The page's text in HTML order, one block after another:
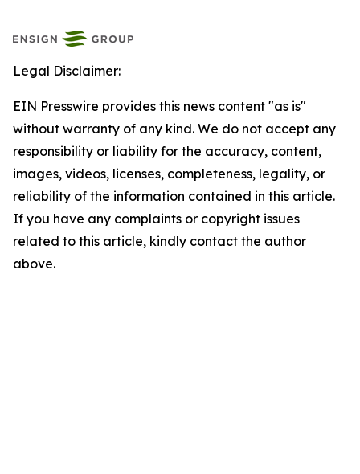
Legal Disclaimer:
EIN Presswire provides this news content "as is"
without warranty of any kind. We do not accept any
responsibility or liability for the accuracy, content,
images, videos, licenses, completeness, legality, or
reliability of the information contained in this article.
If you have any complaints or copyright issues
related to this article, kindly contact the author
above.